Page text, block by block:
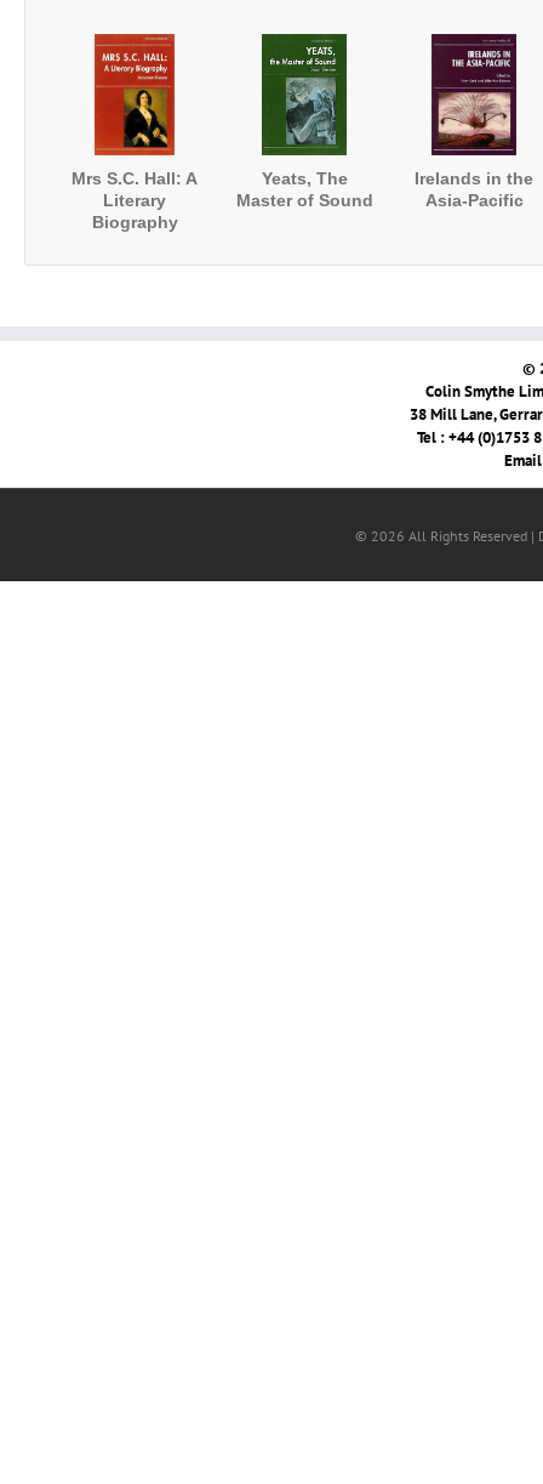
Mrs S.C. Hall: A
Literary
Biography
Yeats, The
Master of Sound
Irelands in the
Asia-Pacific
©
Colin Smythe
38 Mill Lane,
Tel : +44 (0)1753
© 2026 All Rights Reserved |